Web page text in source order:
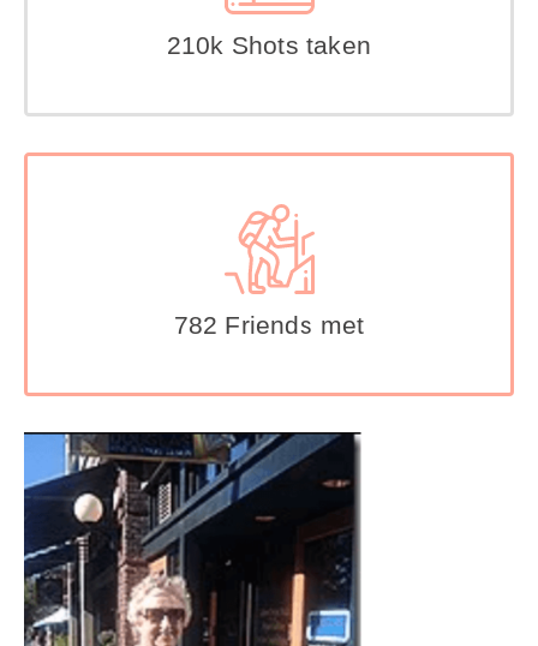
210k Shots taken
782 Friends met